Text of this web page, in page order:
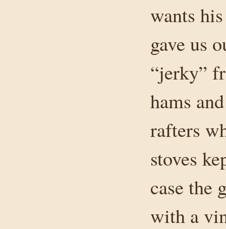
wants
gave us
“jerky”
hams
rafters
stoves
case the
with a